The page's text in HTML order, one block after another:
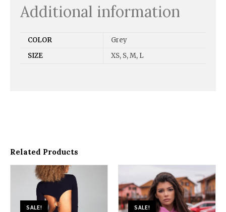
Related Products
SALE! SALE!
Additional information
COLOR
Grey
SIZE
XS, S, M, L